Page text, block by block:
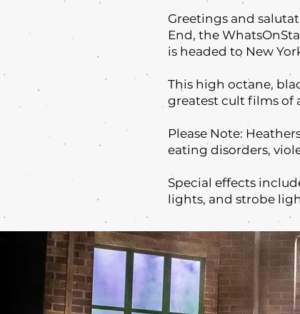
Greetings and
End, the
is headed to New
This high octane,
greatest cult films of
Please Note:
eating disorders,
Special effects
lights, and strobe